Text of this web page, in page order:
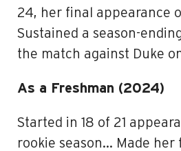
24, her final appearance
Sustained a season-
the match against Duke
As a Freshman (2024)
Started in 18 of 21
rookie season… Made her